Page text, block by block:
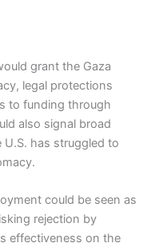
grant the Gaza
legal protections
to funding through
also signal broad
has struggled to
could be seen as
rejection by
effectiveness on the